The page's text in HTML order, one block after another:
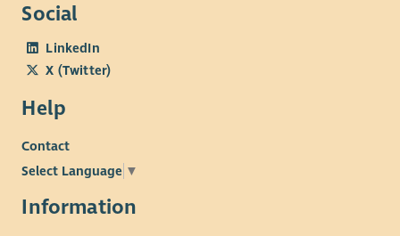
Social
LinkedIn
X (Twitter)
Help
Contact
Select Language ▼
Information